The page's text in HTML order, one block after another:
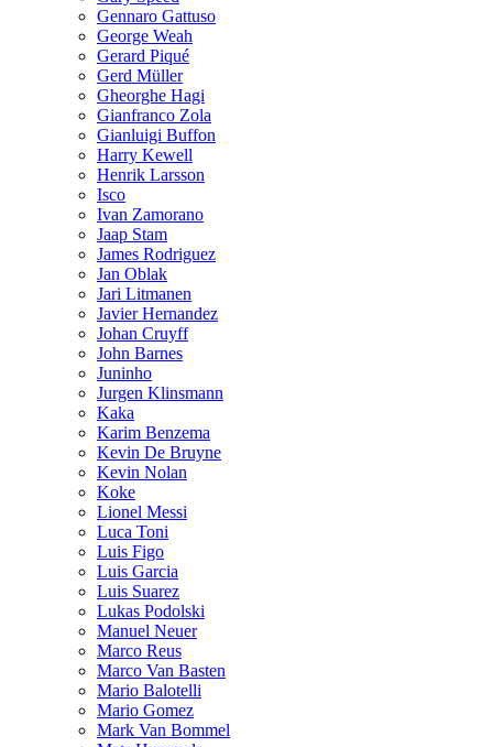
Gennaro Gattuso
George Weah
Gerard Piqué
Gerd Müller
Gheorghe Hagi
Gianfranco Zola
Gianluigi Buffon
Harry Kewell
Henrik Larsson
Isco
Ivan Zamorano
Jaap Stam
James Rodriguez
Jan Oblak
Jari Litmanen
Javier Hernandez
Johan Cruyff
John Barnes
Juninho
Jurgen Klinsmann
Kaka
Karim Benzema
Kevin De Bruyne
Kevin Nolan
Koke
Lionel Messi
Luca Toni
Luis Figo
Luis Garcia
Luis Suarez
Lukas Podolski
Manuel Neuer
Marco Reus
Marco Van Basten
Mario Balotelli
Mario Gomez
Mark Van Bommel